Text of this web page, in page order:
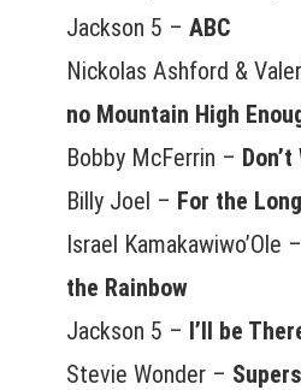
Jackson 5 – ABC
Nickolas Ashford &
no Mountain High
Bobby McFerrin –
Billy Joel – For the
Israel Kamakawiwo’Ole –
the Rainbow
Jackson 5 – I’ll be
Stevie Wonder –